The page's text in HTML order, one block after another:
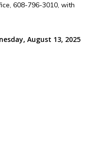
608-796-3010, with
August 13, 2025